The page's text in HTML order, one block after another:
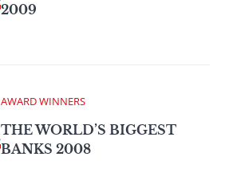
2009
AWARD WINNERS
THE WORLD’S BIGGEST
BANKS 2008